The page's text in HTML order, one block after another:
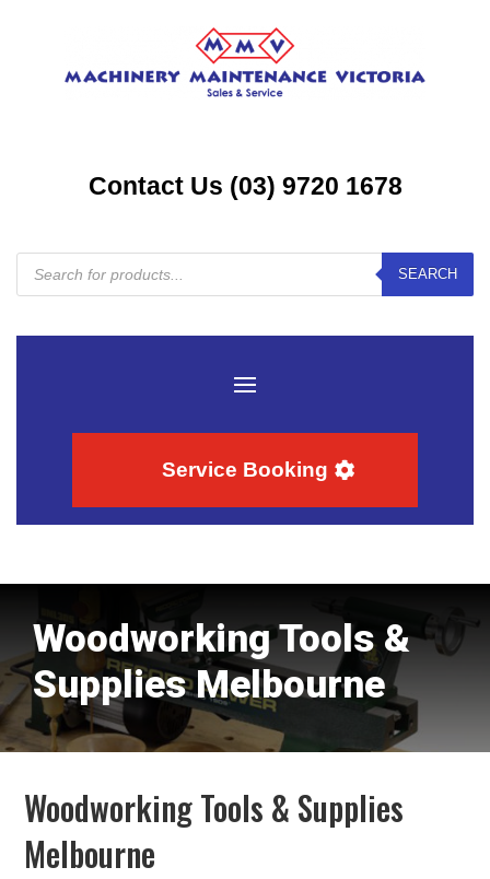
Contact Us (03) 9720 1678
Products
search
SEARCH
Service Booking
Woodworking Tools &
Supplies Melbourne
Woodworking Tools & Supplies
Melbourne